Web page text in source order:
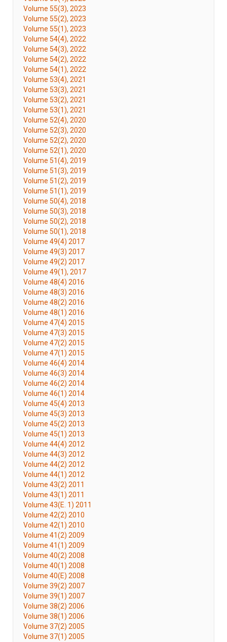
Volume 55(3), 2023
Volume 55(2), 2023
Volume 55(1), 2023
Volume 54(4), 2022
Volume 54(3), 2022
Volume 54(2), 2022
Volume 54(1), 2022
Volume 53(4), 2021
Volume 53(3), 2021
Volume 53(2), 2021
Volume 53(1), 2021
Volume 52(4), 2020
Volume 52(3), 2020
Volume 52(2), 2020
Volume 52(1), 2020
Volume 51(4), 2019
Volume 51(3), 2019
Volume 51(2), 2019
Volume 51(1), 2019
Volume 50(4), 2018
Volume 50(3), 2018
Volume 50(2), 2018
Volume 50(1), 2018
Volume 49(4) 2017
Volume 49(3) 2017
Volume 49(2) 2017
Volume 49(1), 2017
Volume 48(4) 2016
Volume 48(3) 2016
Volume 48(2) 2016
Volume 48(1) 2016
Volume 47(4) 2015
Volume 47(3) 2015
Volume 47(2) 2015
Volume 47(1) 2015
Volume 46(4) 2014
Volume 46(3) 2014
Volume 46(2) 2014
Volume 46(1) 2014
Volume 45(4) 2013
Volume 45(3) 2013
Volume 45(2) 2013
Volume 45(1) 2013
Volume 44(4) 2012
Volume 44(3) 2012
Volume 44(2) 2012
Volume 44(1) 2012
Volume 43(2) 2011
Volume 43(1) 2011
Volume 43(E. 1) 2011
Volume 42(2) 2010
Volume 42(1) 2010
Volume 41(2) 2009
Volume 41(1) 2009
Volume 40(2) 2008
Volume 40(1) 2008
Volume 40(E) 2008
Volume 39(2) 2007
Volume 39(1) 2007
Volume 38(2) 2006
Volume 38(1) 2006
Volume 37(2) 2005
Volume 37(1) 2005